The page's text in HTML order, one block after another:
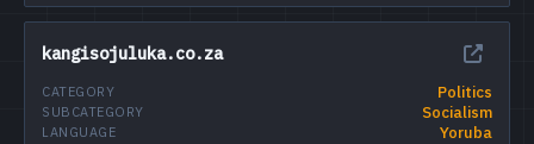
kangisojuluka.co.za
Politics
CATEGORY
Socialism
SUBCATEGORY
Yoruba
LANGUAGE